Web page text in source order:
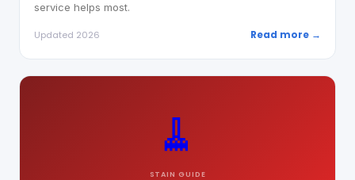
service helps most.
Updated 2026 Read more →
🧹
STAIN GUIDE